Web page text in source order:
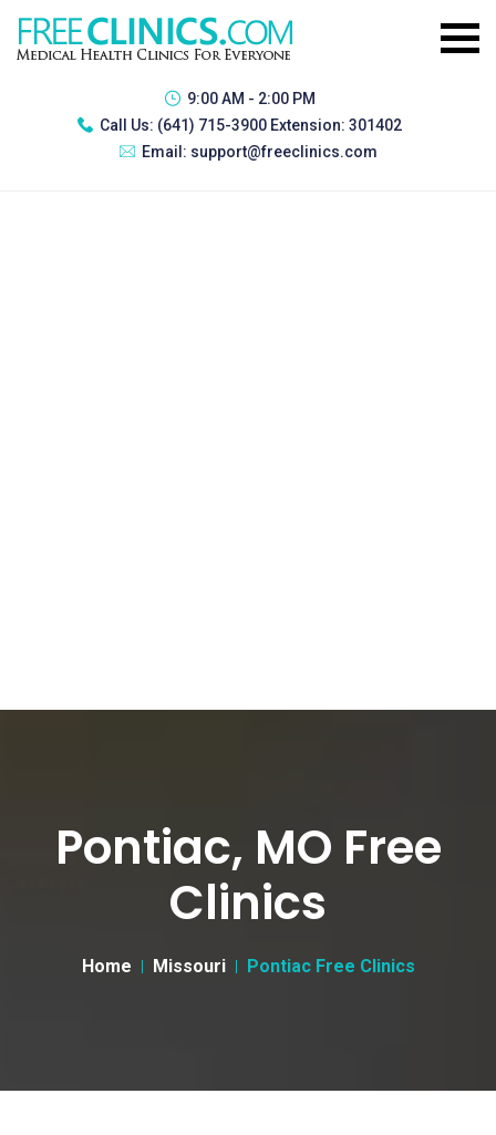
9:00 AM - 2:00 PM
Call Us: (641) 715-3900 Extension: 301402
Email: support@freeclinics.com
Pontiac, MO Free
Clinics
Home Missouri Pontiac Free Clinics